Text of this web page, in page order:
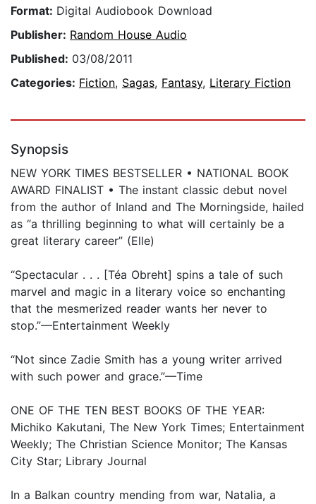
Format: Digital Audiobook Download
Publisher: Random House Audio
Published: 03/08/2011
Categories: Fiction, Sagas, Fantasy, Literary Fiction
Synopsis
NEW YORK TIMES BESTSELLER • NATIONAL BOOK
AWARD FINALIST • The instant classic debut novel
from the author of Inland and The Morningside, hailed
as “a thrilling beginning to what will certainly be a
great literary career” (Elle)
“Spectacular . . . [Téa Obreht] spins a tale of such
marvel and magic in a literary voice so enchanting
that the mesmerized reader wants her never to
stop.”—Entertainment Weekly
“Not since Zadie Smith has a young writer arrived
with such power and grace.”—Time
ONE OF THE TEN BEST BOOKS OF THE YEAR:
Michiko Kakutani, The New York Times; Entertainment
Weekly; The Christian Science Monitor; The Kansas
City Star; Library Journal
In a Balkan country mending from war, Natalia, a